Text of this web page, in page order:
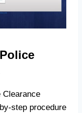
Clearance
step procedure